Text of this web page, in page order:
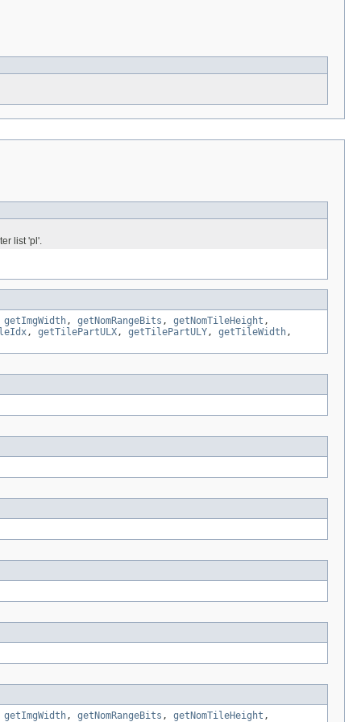
list 'pl'.
getImgWidth , getNomRangeBits , getNomTileHeight ,
, getTilePartULX , getTilePartULY , getTileWidth ,
getImgWidth , getNomRangeBits , getNomTileHeight ,